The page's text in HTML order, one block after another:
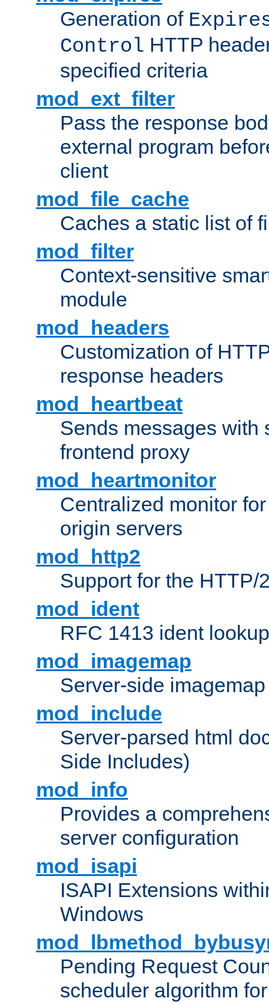
Generation of
Control HTTP
specified criteria
mod_ext_filter
Pass the response
external program
client
mod_file_cache
Caches a static list of
mod_filter
Context-sensitive
module
mod_headers
Customization of
response headers
mod_heartbeat
Sends messages with
frontend proxy
mod_heartmonitor
Centralized monitor
origin servers
mod_http2
Support for the HTTP/
mod_ident
RFC 1413 ident
mod_imagemap
Server-side
mod_include
Server-parsed html
Side Includes)
mod_info
Provides a
server configuration
mod_isapi
ISAPI Extensions
Windows
Pending Request
scheduler algorithm for